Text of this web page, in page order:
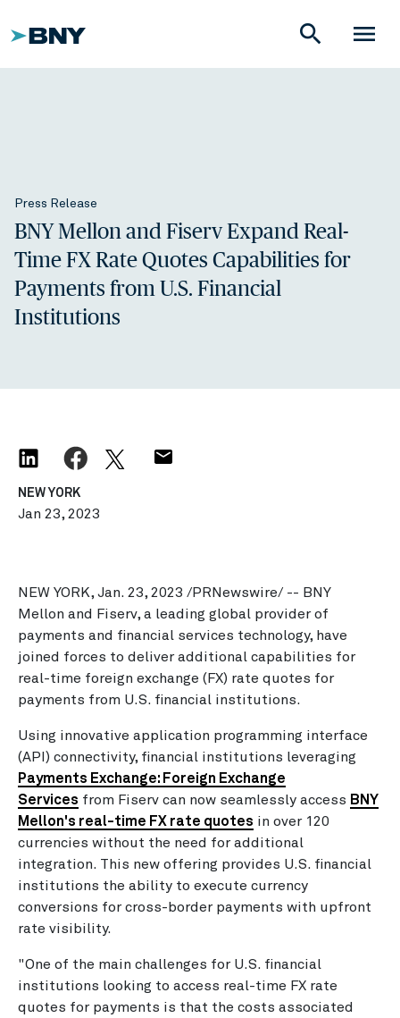
menu
search
Press Release
BNY Mellon and Fiserv Expand Real-
Time FX Rate Quotes Capabilities for
Payments from U.S. Financial
Institutions
NEW YORK
Jan 23, 2023
NEW YORK, Jan. 23, 2023 /PRNewswire/ -- BNY
Mellon and Fiserv, a leading global provider of
payments and financial services technology, have
joined forces to deliver additional capabilities for
real-time foreign exchange (FX) rate quotes for
payments from U.S. financial institutions.
Using innovative application programming interface
(API) connectivity, financial institutions leveraging
Payments Exchange: Foreign Exchange
Services from Fiserv can now seamlessly access BNY
Mellon's real-time FX rate quotes in over 120
currencies without the need for additional
integration. This new offering provides U.S. financial
institutions the ability to execute currency
conversions for cross-border payments with upfront
rate visibility.
"One of the main challenges for U.S. financial
institutions looking to access real-time FX rate
quotes for payments is that the costs associated